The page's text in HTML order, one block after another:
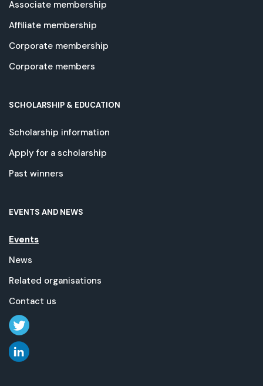
Associate membership
Affiliate membership
Corporate membership
Corporate members
SCHOLARSHIP & EDUCATION
Scholarship information
Apply for a scholarship
Past winners
EVENTS AND NEWS
Events
News
Related organisations
Contact us